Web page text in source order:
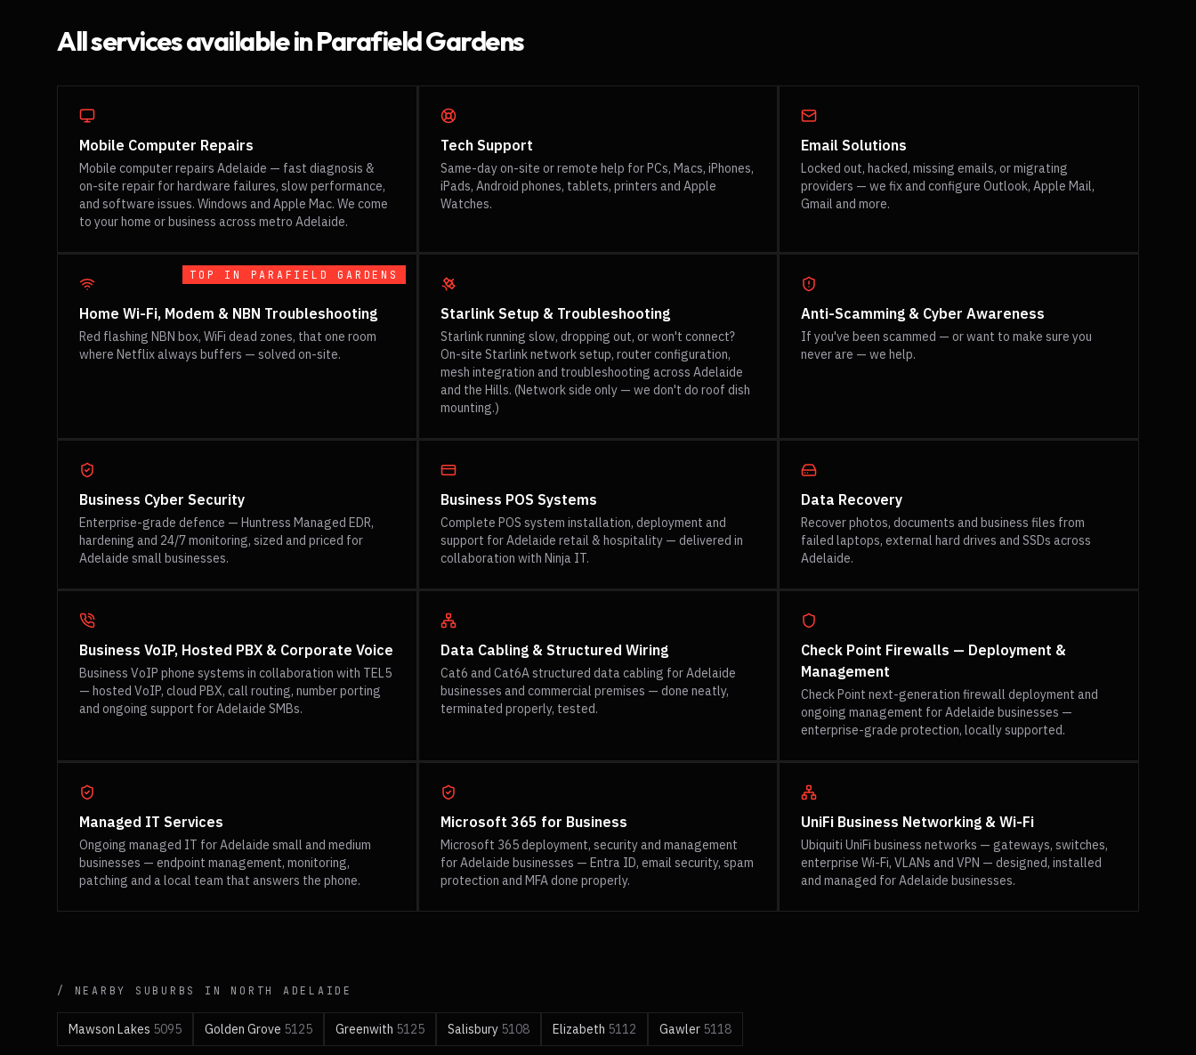
All services available inParafield Gardens
Mobile Computer Repairs
Mobile computer repairs Adelaide — fast diagnosis &
on-site repair for hardware failures, slow performance,
and software issues. Windows and Apple Mac. We come
to your home or business across metro Adelaide.
Tech Support
Same-day on-site or remote help for PCs, Macs, iPhones,
iPads, Android phones, tablets, printers and Apple
Watches.
Email Solutions
Locked out, hacked, missing emails, or migrating
providers — we fix and configure Outlook, Apple Mail,
Gmail and more.
TOP IN PARAFIELD GARDENS
Home Wi-Fi, Modem & NBN Troubleshooting
Red flashing NBN box, WiFi dead zones, that one room
where Netflix always buffers — solved on-site.
Starlink Setup & Troubleshooting
Starlink running slow, dropping out, or won't connect?
On-site Starlink network setup, router configuration,
mesh integration and troubleshooting across Adelaide
and the Hills. (Network side only — we don't do roof dish
mounting.)
Anti-Scamming & Cyber Awareness
If you've been scammed — or want to make sure you
never are — we help.
Business Cyber Security
Enterprise-grade defence — Huntress Managed EDR,
hardening and 24/7 monitoring, sized and priced for
Adelaide small businesses.
Business POS Systems
Complete POS system installation, deployment and
support for Adelaide retail & hospitality — delivered in
collaboration with Ninja IT.
Data Recovery
Recover photos, documents and business files from
failed laptops, external hard drives and SSDs across
Adelaide.
Business VoIP, Hosted PBX & Corporate Voice
Business VoIP phone systems in collaboration with TEL5
— hosted VoIP, cloud PBX, call routing, number porting
and ongoing support for Adelaide SMBs.
Data Cabling & Structured Wiring
Cat6 and Cat6A structured data cabling for Adelaide
businesses and commercial premises — done neatly,
terminated properly, tested.
Check Point Firewalls — Deployment &
Management
Check Point next-generation firewall deployment and
ongoing management for Adelaide businesses —
enterprise-grade protection, locally supported.
Managed IT Services
Ongoing managed IT for Adelaide small and medium
businesses — endpoint management, monitoring,
patching and a local team that answers the phone.
Microsoft 365 for Business
Microsoft 365 deployment, security and management
for Adelaide businesses — Entra ID, email security, spam
protection and MFA done properly.
UniFi Business Networking & Wi-Fi
Ubiquiti UniFi business networks — gateways, switches,
enterprise Wi-Fi, VLANs and VPN — designed, installed
and managed for Adelaide businesses.
/ NEARBY SUBURBS IN NORTH ADELAIDE
Mawson Lakes 5095 Golden Grove 5125 Greenwith 5125 Salisbury 5108 Elizabeth 5112 Gawler 5118